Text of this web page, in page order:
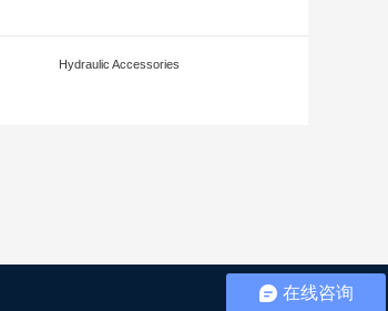
Hydraulic Accessories
在线咨询